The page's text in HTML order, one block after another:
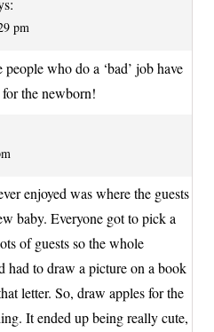
pm
who do a ‘bad’ job have
for the newborn!
enjoyed was where the guests
baby. Everyone got to pick a
of guests so the whole
had to draw a picture on a book
letter. So, draw apples for the
It ended up being really cute,